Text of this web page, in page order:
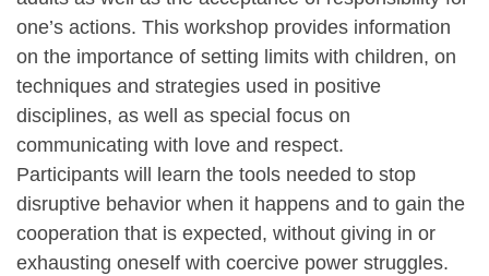
one’s actions. This workshop provides information
on the importance of setting limits with children, on
techniques and strategies used in positive
disciplines, as well as special focus on
communicating with love and respect.
Participants will learn the tools needed to stop
disruptive behavior when it happens and to gain the
cooperation that is expected, without giving in or
exhausting oneself with coercive power struggles.